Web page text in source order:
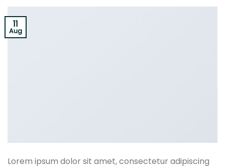
11
Aug
Lorem ipsum dolor sit amet, consectetur adipiscing